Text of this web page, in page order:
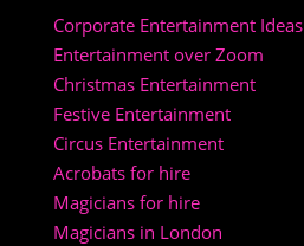
Corporate Entertainment Ideas
Entertainment over Zoom
Christmas Entertainment
Festive Entertainment
Circus Entertainment
Acrobats for hire
Magicians for hire
Magicians in London